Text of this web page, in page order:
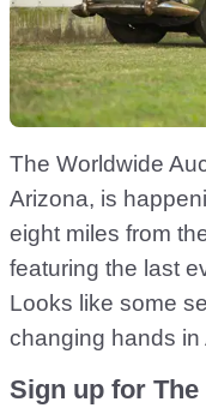
The Worldwide
Arizona, is
eight miles from
featuring the last
Looks like some
changing hands in
Sign up for